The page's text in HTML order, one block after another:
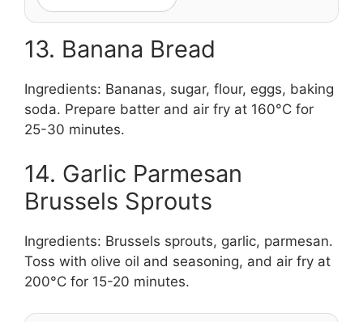
13. Banana Bread
Ingredients: Bananas, sugar, flour, eggs, baking
soda. Prepare batter and air fry at 160°C for
25-30 minutes.
14. Garlic Parmesan
Brussels Sprouts
Ingredients: Brussels sprouts, garlic, parmesan.
Toss with olive oil and seasoning, and air fry at
200°C for 15-20 minutes.